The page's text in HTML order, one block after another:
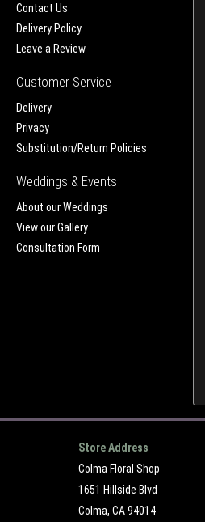
Contact Us
Delivery Policy
Leave a Review
Customer Service
Delivery
Privacy
Substitution/Return Policies
Weddings & Events
About our Weddings
View our Gallery
Consultation Form
Store Address
Colma Floral Shop
1651 Hillside Blvd
Colma, CA 94014